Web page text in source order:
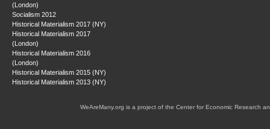
(London)
Socialism 2012
Historical Materialism 2017 (NY)
Historical Materialism 2017
(London)
Historical Materialism 2016
(London)
Historical Materialism 2015 (NY)
Historical Materialism 2013 (NY)
WeAreMany.org is a project of the Center for Economic Research